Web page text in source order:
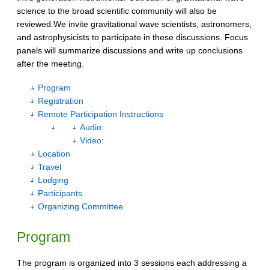
science to the broad scientific community will also be
reviewed.We invite gravitational wave scientists, astronomers,
and astrophysicists to participate in these discussions. Focus
panels will summarize discussions and write up conclusions
after the meeting.
Program
Registration
Remote Participation Instructions
Audio:
Video:
Location
Travel
Lodging
Participants
Organizing Committee
Program
The program is organized into 3 sessions each addressing a